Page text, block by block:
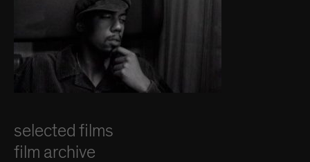
selected films
film archive